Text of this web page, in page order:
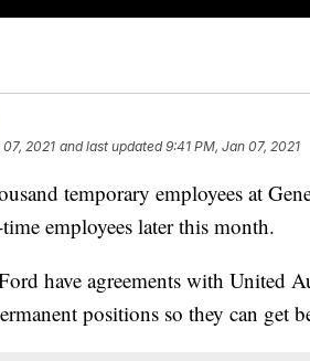
2021 and last updated 9:41 PM, Jan 07, 2021
temporary employees at
employees later this month.
have agreements with United
positions so they can get